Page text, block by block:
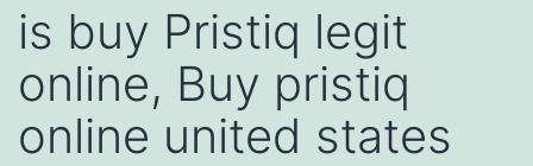
is buy Pristiq legit
online, Buy pristiq
online united states